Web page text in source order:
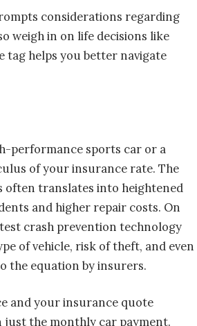
considerations regarding
weigh in on life decisions like
tag helps you better navigate
performance sports car or a
of your insurance rate. The
often translates into heightened
and higher repair costs. On
crash prevention technology
of vehicle, risk of theft, and even
the equation by insurers.
and your insurance quote
just the monthly car payment.